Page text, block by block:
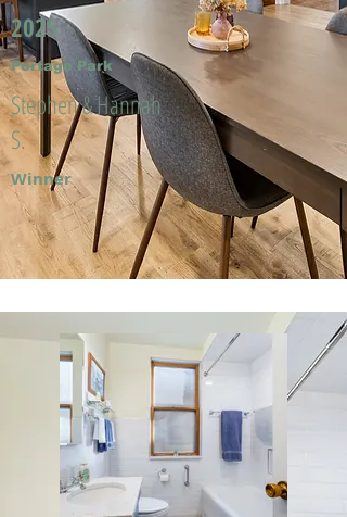
2025
Portage Park
Stephen & Hannah
S.
Winner